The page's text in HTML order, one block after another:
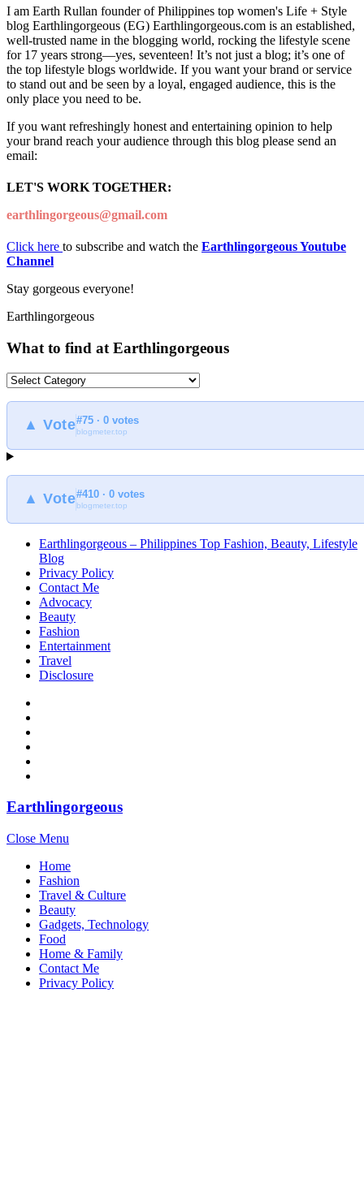
I am Earth Rullan founder of Philippines top women's Life + Style
blog Earthlingorgeous (EG) Earthlingorgeous.com is an established,
well-trusted name in the blogging world, rocking the lifestyle scene
for 17 years strong—yes, seventeen! It’s not just a blog; it’s one of
the top lifestyle blogs worldwide. If you want your brand or service
to stand out and be seen by a loyal, engaged audience, this is the
only place you need to be.
If you want refreshingly honest and entertaining opinion to help
your brand reach your audience through this blog please send an
email:
LET'S WORK TOGETHER:
earthlingorgeous@gmail.com
Click here to subscribe and watch the Earthlingorgeous Youtube
Channel
Stay gorgeous everyone!
Earthlingorgeous
What to find at Earthlingorgeous
What
find
Earthlingorgeous
▲ Vote#75 · 0 votes
blogmeter.top
▲ Vote#410 · 0 votes
blogmeter.top
Earthlingorgeous – Philippines Top Fashion, Beauty, Lifestyle
Blog
Privacy Policy
Contact Me
Advocacy
Beauty
Fashion
Entertainment
Travel
Disclosure
Earthlingorgeous
Close Menu
Home
Fashion
Travel & Culture
Beauty
Gadgets, Technology
Food
Home & Family
Contact Me
Privacy Policy